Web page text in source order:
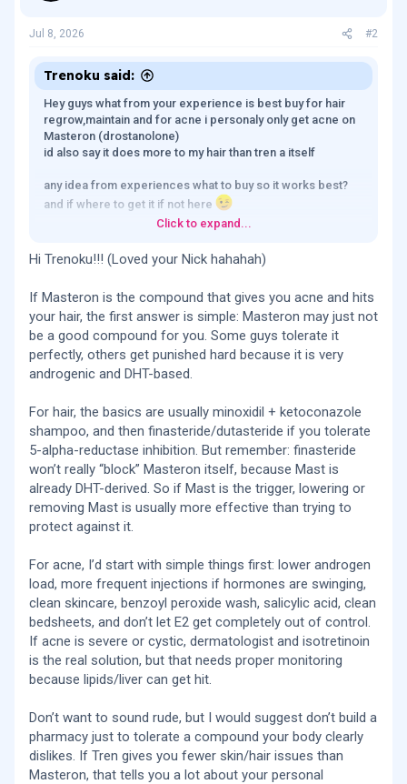
Jul 8, 2026 #2
Trenoku said:
Hey guys what from your experience is best buy for hair
regrow,maintain and for acne i personaly only get acne on
Masteron (drostanolone)
id also say it does more to my hair than tren a itself
any idea from experiences what to buy so it works best?
and if where to get it if not here
Click to expand...
Hi Trenoku!!! (Loved your Nick hahahah)
If Masteron is the compound that gives you acne and hits
your hair, the first answer is simple: Masteron may just not
be a good compound for you. Some guys tolerate it
perfectly, others get punished hard because it is very
androgenic and DHT-based.
For hair, the basics are usually minoxidil + ketoconazole
shampoo, and then finasteride/dutasteride if you tolerate
5-alpha-reductase inhibition. But remember: finasteride
won’t really “block” Masteron itself, because Mast is
already DHT-derived. So if Mast is the trigger, lowering or
removing Mast is usually more effective than trying to
protect against it.
For acne, I’d start with simple things first: lower androgen
load, more frequent injections if hormones are swinging,
clean skincare, benzoyl peroxide wash, salicylic acid, clean
bedsheets, and don’t let E2 get completely out of control.
If acne is severe or cystic, dermatologist and isotretinoin
is the real solution, but that needs proper monitoring
because lipids/liver can get hit.
Don’t want to sound rude, but I would suggest don’t build a
pharmacy just to tolerate a compound your body clearly
dislikes. If Tren gives you fewer skin/hair issues than
Masteron, that tells you a lot about your personal